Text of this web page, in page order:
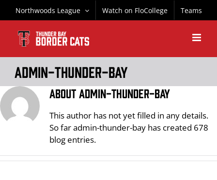
to
content
Northwoods League Watch on FloCollege Teams
admin-thunder-bay
About admin-thunder-bay
This author has not yet filled in any details.
So far admin-thunder-bay has created 678
blog entries.